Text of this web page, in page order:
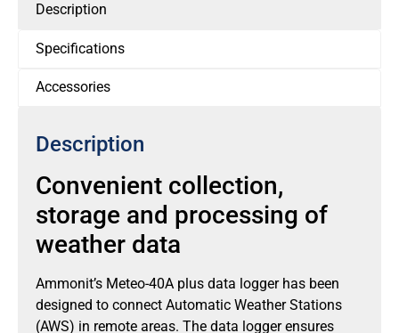
Description
Specifications
Accessories
Description
Convenient collection,
storage and processing of
weather data
Ammonit’s Meteo-40A plus data logger has been
designed to connect Automatic Weather Stations
(AWS) in remote areas. The data logger ensures